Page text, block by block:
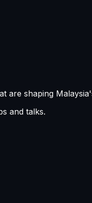
are shaping
and talks.